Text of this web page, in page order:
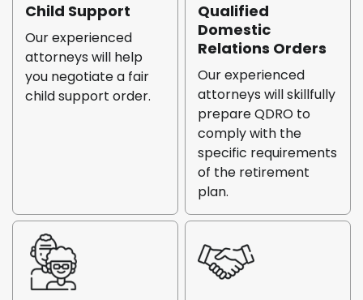
Child Support
Our experienced
attorneys will help
you negotiate a fair
child support order.
Qualified
Domestic
Relations Orders
Our experienced
attorneys will skillfully
prepare QDRO to
comply with the
specific requirements
of the retirement
plan.